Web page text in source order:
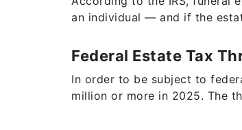
an individual — and if the
Federal Estate Tax
In order to be subject to
million or more in 2025. The